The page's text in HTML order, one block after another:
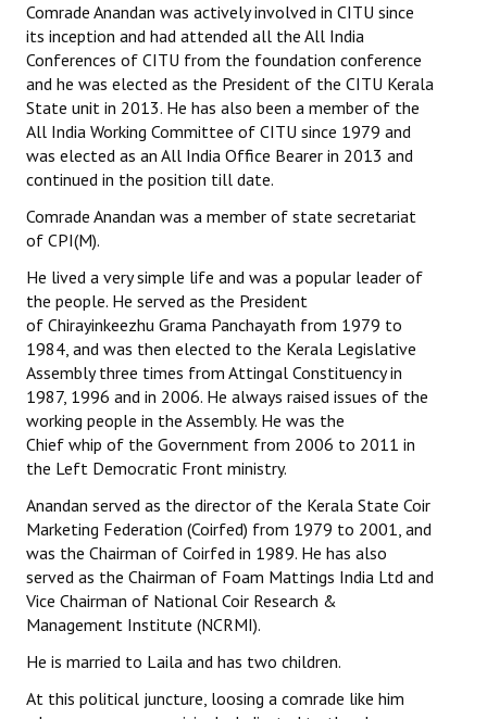
Comrade Anandan was actively involved in CITU since
its inception and had attended all the All India
Conferences of CITU from the foundation conference
and he was elected as the President of the CITU Kerala
State unit in 2013. He has also been a member of the
All India Working Committee of CITU since 1979 and
was elected as an All India Office Bearer in 2013 and
continued in the position till date.
Comrade Anandan was a member of state secretariat
of CPI(M).
He lived a very simple life and was a popular leader of
the people. He served as the President
of Chirayinkeezhu Grama Panchayath from 1979 to
1984, and was then elected to the Kerala Legislative
Assembly three times from Attingal Constituency in
1987, 1996 and in 2006. He always raised issues of the
working people in the Assembly. He was the
Chief whip of the Government from 2006 to 2011 in
the Left Democratic Front ministry.
Anandan served as the director of the Kerala State Coir
Marketing Federation (Coirfed) from 1979 to 2001, and
was the Chairman of Coirfed in 1989. He has also
served as the Chairman of Foam Mattings India Ltd and
Vice Chairman of National Coir Research &
Management Institute (NCRMI).
He is married to Laila and has two children.
At this political juncture, loosing a comrade like him